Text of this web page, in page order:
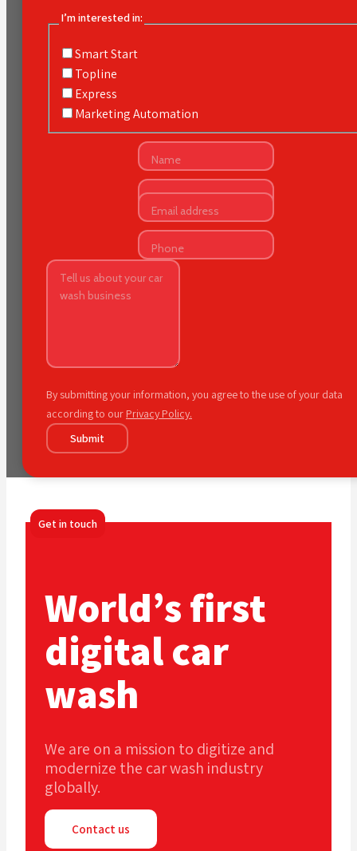
I’m interested in:
Smart Start
Topline
Express
Marketing Automation
By submitting your information, you agree to the use of your data
according to our Privacy Policy.
Submit
Get in touch
World’s first
digital car
wash
We are on a mission to digitize and
modernize the car wash industry
globally.
Contact us